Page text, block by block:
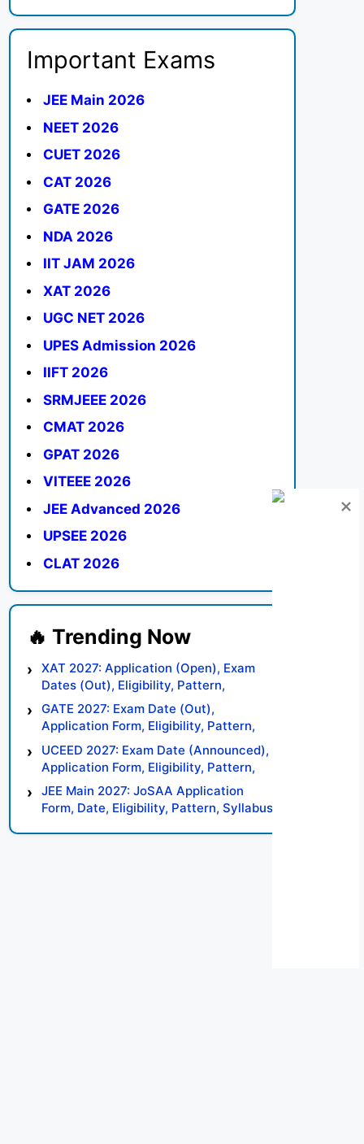
Important Exams
JEE Main 2026
NEET 2026
CUET 2026
CAT 2026
GATE 2026
NDA 2026
IIT JAM 2026
XAT 2026
UGC NET 2026
UPES Admission 2026
IIFT 2026
SRMJEEE 2026
CMAT 2026
GPAT 2026
VITEEE 2026
JEE Advanced 2026
UPSEE 2026
CLAT 2026
XAT 2027: Application (Open), Exam
Dates (Out), Eligibility, Pattern,
Syllabus, Result, Preparation Tips
GATE 2027: Exam Date (Out),
Application Form, Eligibility, Pattern,
Syllabus, Result, Preparation Tips
UCEED 2027: Exam Date (Announced),
Application Form, Eligibility, Pattern,
Syllabus, Result, Preparation Tips
JEE Main 2027: JoSAA Application
Form, Date, Eligibility, Pattern, Syllabus,